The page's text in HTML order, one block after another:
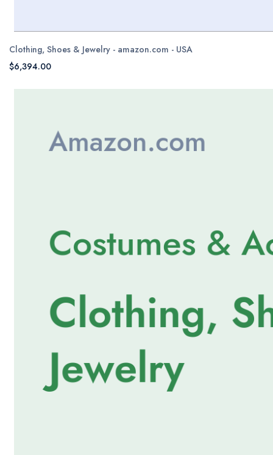
Clothing, Shoes & Jewelry - amazon.com - USA
$6,394.00